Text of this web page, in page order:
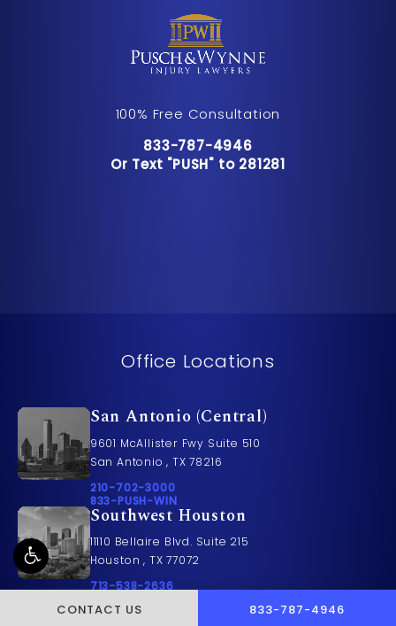
CONTACT US CALL PUSCH &
833-787-4946
100% Free Consultation
Call Pusch & Wynne Accident
833-787-4946
Or Text "PUSH" to 281281
Or Text "PUSH" to 281281
Office Locations
San Antonio (Central)
9601 McAllister Fwy Suite 510
San Antonio , TX 78216
Call Pusch & Wynne Accident Injury Lawyers on
210-702-3000
Call 833-PUSH-WIN on the phone at
833-PUSH-WIN
Southwest Houston
11110 Bellaire Blvd. Suite 215
Houston , TX 77072
Call Pusch & Wynne Accident Injury Lawyers on
713-538-2636
Houston (Central)